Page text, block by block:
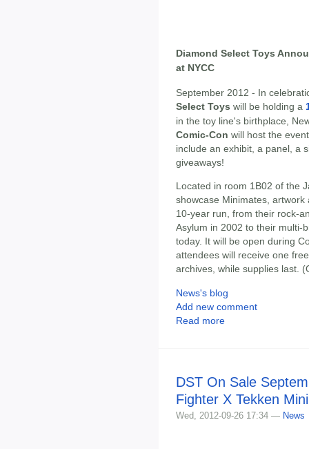
Diamond Select Toys
at NYCC
September 2012 - In
Select Toys will be holding a
in the toy line's birthplace,
Comic-Con will host the
include an exhibit, a panel, a
giveaways!
Located in room 1B02 of the
showcase Minimates,
10-year run, from their rock-
Asylum in 2002 to their multi-
today. It will be open during
attendees will receive one
archives, while supplies last.
News's blog
Add new comment
Read more
DST On Sale
Fighter X Tekken
Wed, 2012-09-26 17:34 — News